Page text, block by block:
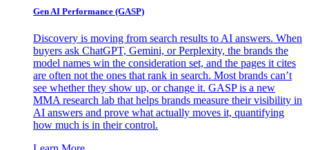
Gen AI Performance (GASP)
Discovery is moving from search results to AI answers. When
buyers ask ChatGPT, Gemini, or Perplexity, the brands the
model names win the consideration set, and the pages it cites
are often not the ones that rank in search. Most brands can’t
see whether they show up, or change it. GASP is a new
MMA research lab that helps brands measure their visibility in
AI answers and prove what actually moves it, quantifying
how much is in their control.